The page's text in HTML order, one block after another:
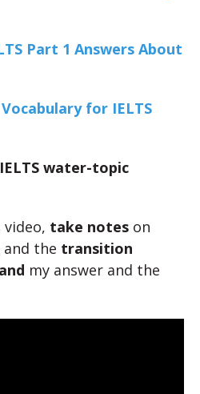
Part 1 Answers About
for IELTS
IELTS water-topic
video, take notes on
and the transition
my answer and the